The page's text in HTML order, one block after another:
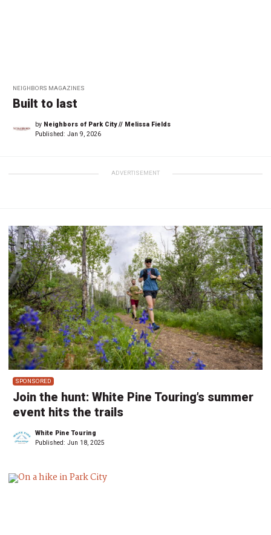
NEIGHBORS MAGAZINES
Built to last
by Neighbors of Park City // Melissa Fields
Published: Jan 9, 2026
ADVERTISEMENT
SPONSORED
Join the hunt: White Pine Touring’s summer
event hits the trails
White Pine Touring
Published: Jun 18, 2025